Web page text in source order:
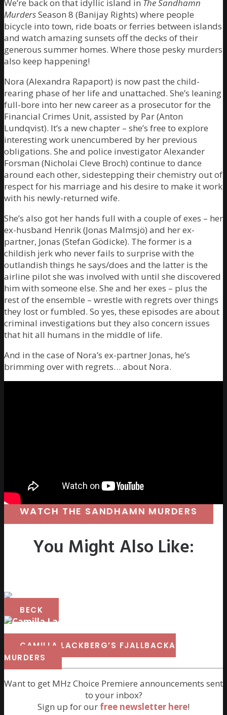
We’re back on that idyllic island in The Sandhamn
MurdersSeason 8 (Banijay Rights) where people
bicycle into town, ride boats or ferries between islands
and watch amazing sunsets off the decks of their
generous summer homes. Where those pesky murders
also keep happening!
Nora (Alexandra Rapaport) is now past the child-
rearing phase of her life and unattached. She’s leaning
full-bore into her new career as a prosecutor for the
Financial Crimes Unit, assisted by Par (Anton
Lundqvist). It’s a new chapter – she’s free to explore
interesting work unencumbered by her previous
obligations. She and police investigator Alexander
Forsman (Nicholai Cleve Broch) continue to dance
around each other, sidestepping their chemistry out of
respect for his marriage and his desire to make it work
with his newly-returned wife.
She’s also got her hands full with a couple of exes – her
ex-husband Henrik (Jonas Malmsjö) and her ex-
partner, Jonas (Stefan Gödicke). The former is a
childish jerk who never fails to surprise with the
outlandish things he says/does and the latter is the
airline pilot she was involved with until she discovered
him with someone else. She and her exes – plus the
rest of the ensemble – wrestle with regrets over things
they lost or fumbled. So yes, these episodes are about
criminal investigations but they also concern issues
that hit all humans in the middle of life.
And in the case of Nora’s ex-partner Jonas, he’s
brimming over with regrets… about Nora.
WATCH THE SANDHAMN MURDERS
You Might Also Like:
BECK
CAMILLA LACKBERG’S FJALLBACKA
MURDERS
Want to get MHz Choice Premiere announcements sent
to your inbox?
Sign up for our free newsletter here!